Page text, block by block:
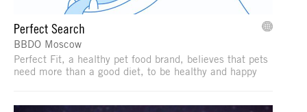
Perfect Search
BBDO Moscow
Perfect Fit, a healthy pet food brand, believes that pets
need more than a good diet, to be healthy and happy